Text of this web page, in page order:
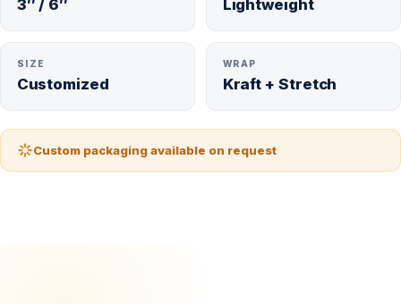
3″ / 6″ Lightweight
SIZE
Customized
WRAP
Kraft + Stretch
Custom packaging available on request